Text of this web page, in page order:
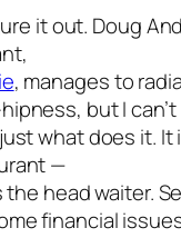
it out. Doug
, manages to
but I
what does it. It
—
the head waiter.
financial